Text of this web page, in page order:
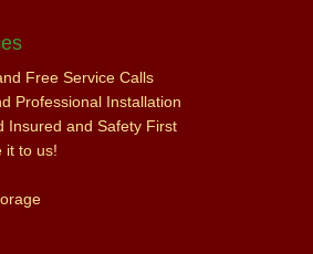
Free Service Calls
Professional Installation
Insured and Safety First
it to us!